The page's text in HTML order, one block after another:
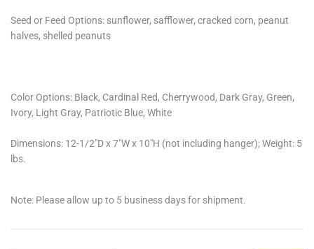
Seed or Feed Options: sunflower, safflower, cracked corn, peanut
halves, shelled peanuts
Color Options: Black, Cardinal Red, Cherrywood, Dark Gray, Green,
Ivory, Light Gray, Patriotic Blue, White
Dimensions: 12-1/2"D x 7"W x 10"H (not including hanger); Weight: 5
lbs.
Note: Please allow up to 5 business days for shipment.